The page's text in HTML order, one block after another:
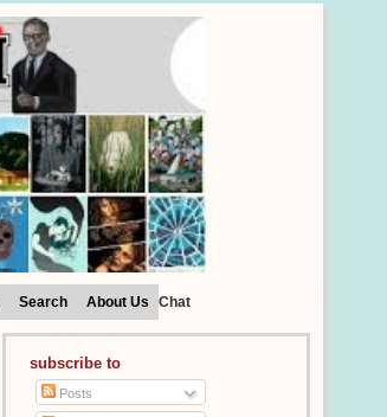
Search About Us Chat
subscribe to
Posts